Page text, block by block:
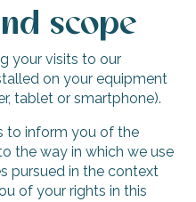
scope
your visits to our
on your equipment
tablet or smartphone).
to inform you of the
the way in which we use
pursued in the context
of your rights in this